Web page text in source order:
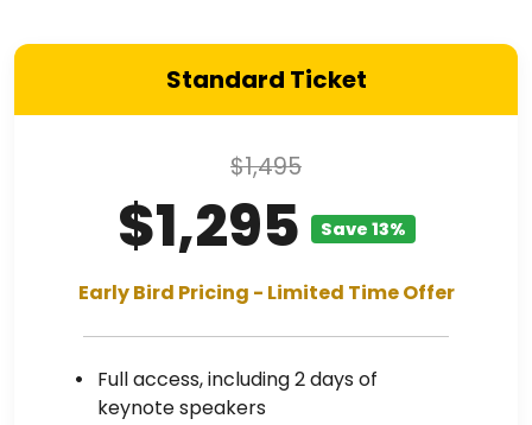
Standard Ticket
$1,495
$1,295 Save 13%
Early Bird Pricing - Limited Time Offer
Full access, including 2 days of
keynote speakers